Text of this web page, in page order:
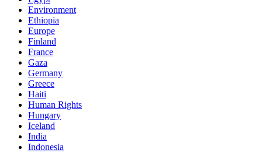
Environment
Ethiopia
Europe
Finland
France
Gaza
Germany
Greece
Haiti
Human Rights
Hungary
Iceland
India
Indonesia